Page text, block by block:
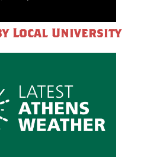
Local University